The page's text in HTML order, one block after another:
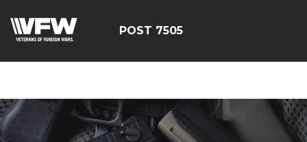
verification=FhY38_TYv26LJJRViB2pza1dUUPI_bO-
60DDHczry5E
POST 7505